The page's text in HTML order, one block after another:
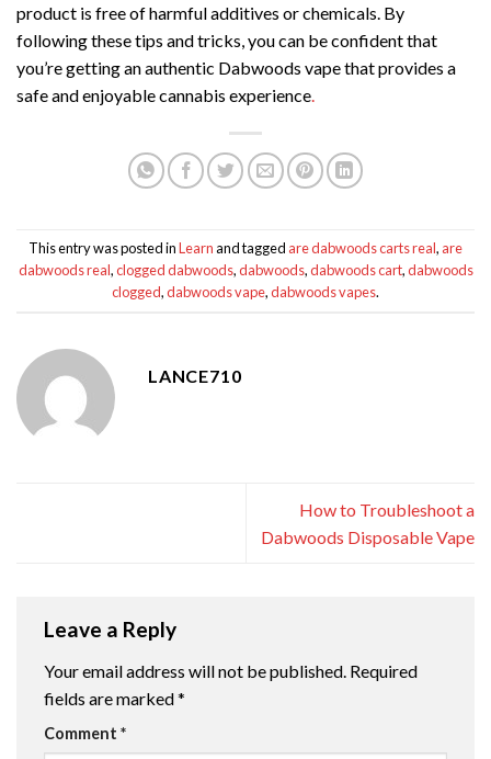
product is free of harmful additives or chemicals. By
following these tips and tricks, you can be confident that
you’re getting an authentic Dabwoods vape that provides a
safe and enjoyable cannabis experience
This entry was posted inLearnand tagged are dabwoods carts real, are
dabwoods real,clogged dabwoods,dabwoods,dabwoods cart,dabwoods
clogged,dabwoods vape,dabwoods vapes.
LANCE710
How to Troubleshoot a
Dabwoods Disposable Vape
Leave a Reply
Your email address will not be published. Required
fields are marked*
Comment *